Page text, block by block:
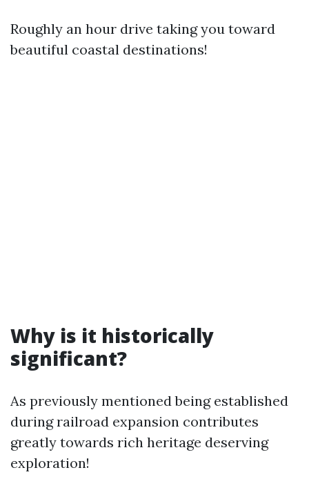
Roughly an hour drive taking you toward
beautiful coastal destinations!
Why is it historically
significant?
As previously mentioned being established
during railroad expansion contributes
greatly towards rich heritage deserving
exploration!